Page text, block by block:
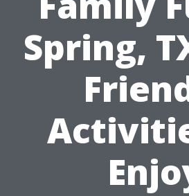
Spring,